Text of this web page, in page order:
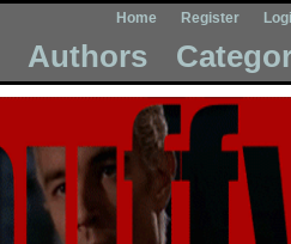
Home Register
Authors